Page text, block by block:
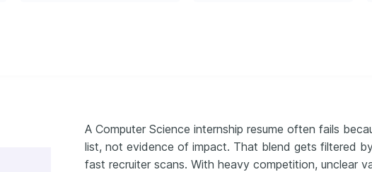
A Computer Science internship resume often fails
list, not evidence of impact. That blend gets filtered
fast recruiter scans. With heavy competition, unclear